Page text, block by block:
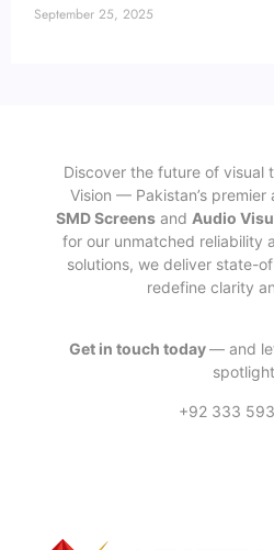
September 25, 2025
Discover the future of visual
Vision — Pakistan’s
SMD Screensand Audio
for our unmatched reliability
solutions, we deliver state-
redefine clarity
Get in touch today— and
+92 333